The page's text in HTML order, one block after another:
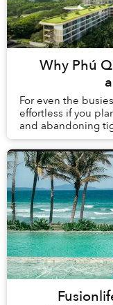
Why Phú
For even the
effortless if you
and abandoning
summer in Phú